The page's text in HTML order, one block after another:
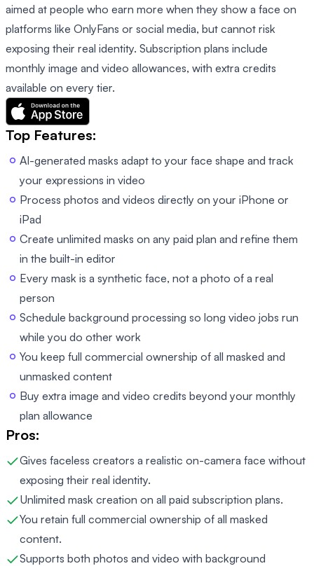
aimed at people who earn more when they show a face on
platforms like OnlyFans or social media, but cannot risk
exposing their real identity. Subscription plans include
monthly image and video allowances, with extra credits
available on every tier.
Top Features:
AI-generated masks adapt to your face shape and track
your expressions in video
Process photos and videos directly on your iPhone or
iPad
Create unlimited masks on any paid plan and refine them
in the built-in editor
Every mask is a synthetic face, not a photo of a real
person
Schedule background processing so long video jobs run
while you do other work
You keep full commercial ownership of all masked and
unmasked content
Buy extra image and video credits beyond your monthly
plan allowance
Pros:
Gives faceless creators a realistic on-camera face without
exposing their real identity.
Unlimited mask creation on all paid subscription plans.
You retain full commercial ownership of all masked
content.
Supports both photos and video with background